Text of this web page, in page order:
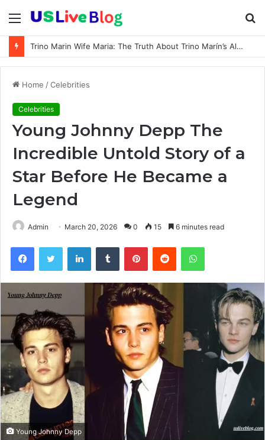
Menu
Trino Marin Wife Maria: The Truth About Trino Marín’s Alleged Marriage to Maria
Home /Celebrities
Celebrities
Young Johnny Depp The
Incredible Untold Story of a
Star Before He Became a
Legend
Admin March 20, 2026 0 15 6 minutes read
FacebookTwitter LinkedInTumblr PinterestReddit WhatsApp
Young Johnny Depp